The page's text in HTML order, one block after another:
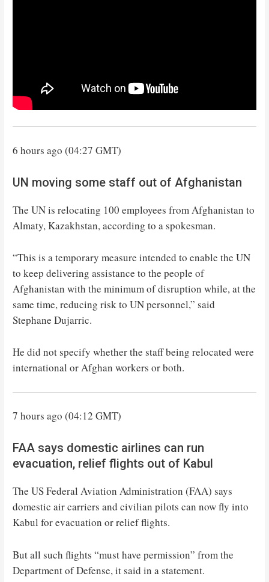
6 hours ago (04:27 GMT)
UN moving some staff out of Afghanistan
The UN is relocating 100 employees from Afghanistan to
Almaty, Kazakhstan, according to a spokesman.
“This is a temporary measure intended to enable the UN
to keep delivering assistance to the people of
Afghanistan with the minimum of disruption while, at the
same time, reducing risk to UN personnel,” said
Stephane Dujarric.
He did not specify whether the staff being relocated were
international or Afghan workers or both.
7 hours ago (04:12 GMT)
FAA says domestic airlines can run
evacuation, relief flights out of Kabul
The US Federal Aviation Administration (FAA) says
domestic air carriers and civilian pilots can now fly into
Kabul for evacuation or relief flights.
But all such flights “must have permission” from the
Department of Defense, it said in a statement.